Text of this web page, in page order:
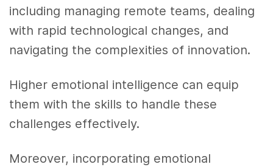
including managing remote teams, dealing
with rapid technological changes, and
navigating the complexities of innovation.
Higher emotional intelligence can equip
them with the skills to handle these
challenges effectively.
Moreover, incorporating emotional